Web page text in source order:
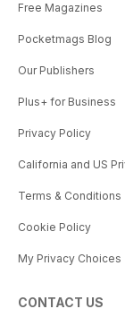
Free Magazines
Pocketmags Blog
Our Publishers
Plus+ for Business
Privacy Policy
California and US
Terms & Conditions
Cookie Policy
My Privacy Choices
CONTACT US